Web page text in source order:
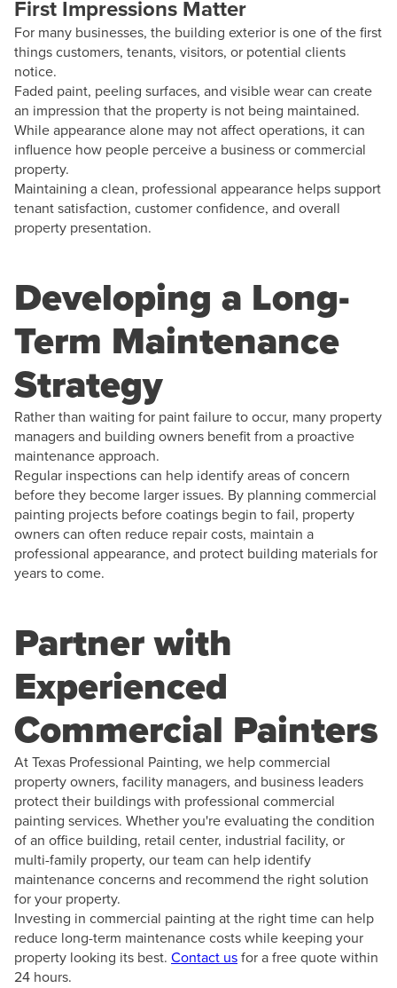
First Impressions Matter
For many businesses, the building exterior is one of the first
things customers, tenants, visitors, or potential clients
notice.
Faded paint, peeling surfaces, and visible wear can create
an impression that the property is not being maintained.
While appearance alone may not affect operations, it can
influence how people perceive a business or commercial
property.
Maintaining a clean, professional appearance helps support
tenant satisfaction, customer confidence, and overall
property presentation.
Developing a Long-
Term Maintenance
Strategy
Rather than waiting for paint failure to occur, many property
managers and building owners benefit from a proactive
maintenance approach.
Regular inspections can help identify areas of concern
before they become larger issues. By planning commercial
painting projects before coatings begin to fail, property
owners can often reduce repair costs, maintain a
professional appearance, and protect building materials for
years to come.
Partner with
Experienced
Commercial Painters
At Texas Professional Painting, we help commercial
property owners, facility managers, and business leaders
protect their buildings with professional commercial
painting services. Whether you're evaluating the condition
of an office building, retail center, industrial facility, or
multi-family property, our team can help identify
maintenance concerns and recommend the right solution
for your property.
Investing in commercial painting at the right time can help
reduce long-term maintenance costs while keeping your
property looking its best. Contact usfor a free quote within
24 hours.